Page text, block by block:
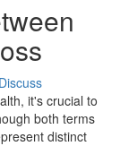
Discuss
it's crucial to
both terms
distinct